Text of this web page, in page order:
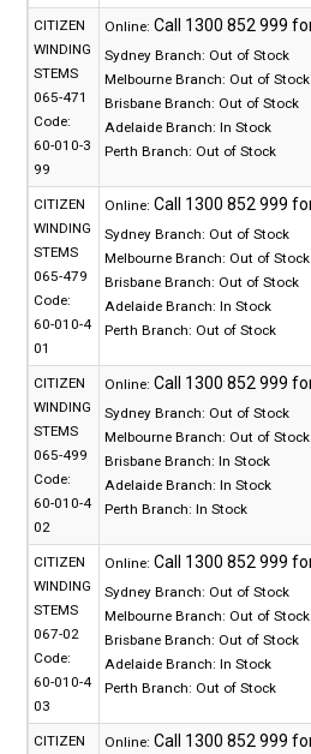
CITIZEN
WINDING
STEMS
065-471
Code:
60-010-3
99
Online:
Sydney Branch: Out of Stock
Melbourne Branch: Out of Stock
Brisbane Branch: Out of Stock
Adelaide Branch: In Stock
Perth Branch: Out of Stock
CITIZEN
WINDING
STEMS
065-479
Code:
60-010-4
01
Online:
Sydney Branch: Out of Stock
Melbourne Branch: Out of Stock
Brisbane Branch: Out of Stock
Adelaide Branch: In Stock
Perth Branch: Out of Stock
CITIZEN
WINDING
STEMS
065-499
Code:
60-010-4
02
Online:
Sydney Branch: Out of Stock
Melbourne Branch: Out of Stock
Brisbane Branch: In Stock
Adelaide Branch: In Stock
Perth Branch: In Stock
CITIZEN
WINDING
STEMS
067-02
Code:
60-010-4
03
Online:
Sydney Branch: Out of Stock
Melbourne Branch: Out of Stock
Brisbane Branch: Out of Stock
Adelaide Branch: In Stock
Perth Branch: Out of Stock
CITIZEN
Online: